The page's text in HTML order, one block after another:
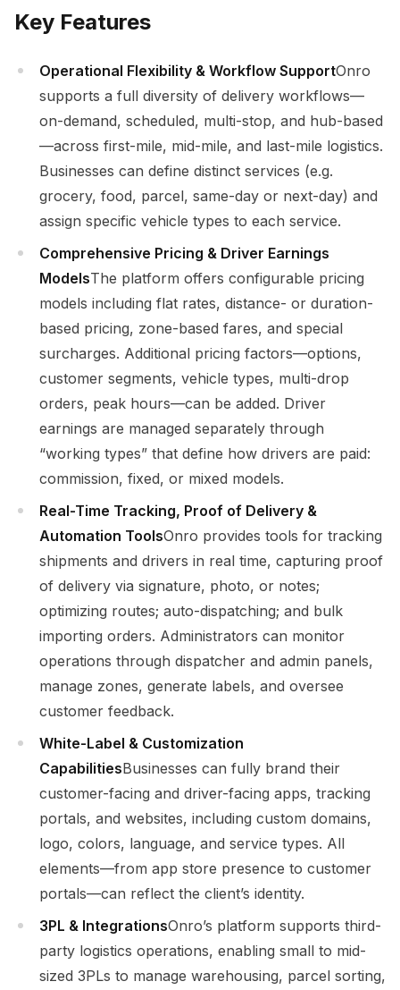
Key Features
Operational Flexibility & Workflow SupportOnro
supports a full diversity of delivery workflows—
on-demand, scheduled, multi-stop, and hub-based
—across first-mile, mid-mile, and last-mile logistics.
Businesses can define distinct services (e.g.
grocery, food, parcel, same-day or next-day) and
assign specific vehicle types to each service.
Comprehensive Pricing & Driver Earnings
ModelsThe platform offers configurable pricing
models including flat rates, distance- or duration-
based pricing, zone-based fares, and special
surcharges. Additional pricing factors—options,
customer segments, vehicle types, multi-drop
orders, peak hours—can be added. Driver
earnings are managed separately through
“working types” that define how drivers are paid:
commission, fixed, or mixed models.
Real-Time Tracking, Proof of Delivery &
Automation ToolsOnro provides tools for tracking
shipments and drivers in real time, capturing proof
of delivery via signature, photo, or notes;
optimizing routes; auto-dispatching; and bulk
importing orders. Administrators can monitor
operations through dispatcher and admin panels,
manage zones, generate labels, and oversee
customer feedback.
White-Label & Customization
CapabilitiesBusinesses can fully brand their
customer-facing and driver-facing apps, tracking
portals, and websites, including custom domains,
logo, colors, language, and service types. All
elements—from app store presence to customer
portals—can reflect the client’s identity.
3PL & IntegrationsOnro’s platform supports third-
party logistics operations, enabling small to mid-
sized 3PLs to manage warehousing, parcel sorting,